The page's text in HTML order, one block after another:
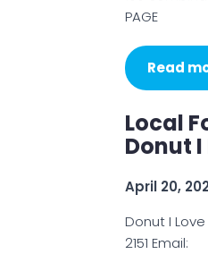
PAGE
Read
Local
Donut I
April 20,
Donut I
2151 Email: